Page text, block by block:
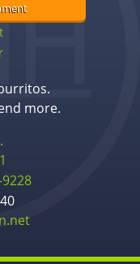
more.